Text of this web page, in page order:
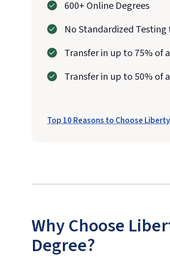
600+ Online Degrees
No Standardized Testing
Transfer in up to 75% of
Transfer in up to 50% of
Top 10 Reasons to Choose Liberty
Why Choose
Degree?